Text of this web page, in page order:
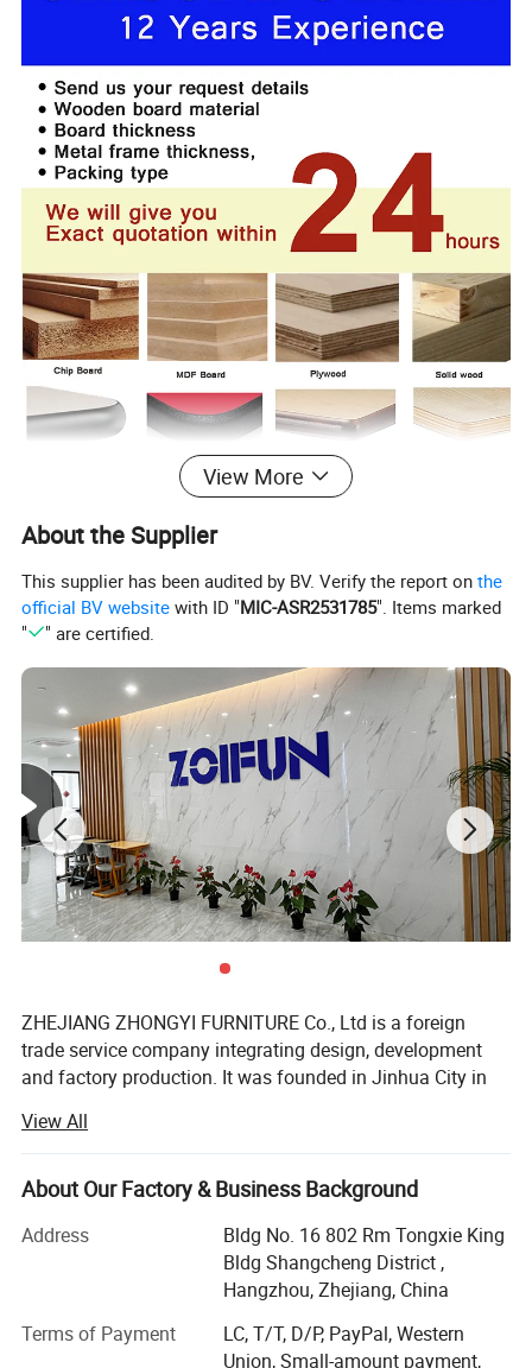
Products Description
View More
About the Supplier
This supplier has been audited by BV. Verify the report onthe
official BV website with ID "MIC-ASR2531785". Items marked
"
" are certified.
ZHEJIANG ZHONGYI FURNITURE Co., Ltd is a foreign
trade service company integrating design, development
and factory production. It was founded in Jinhua City in
We are committed to providing one-stop service for
schools all over the world, and now we have 25 senior
professionals with strong technical force, standardized
production management and perfect testing methods. Our
company always insists on the policy of "high technology,
high quality and heavy service", carries forward the
win-win, high efficiency and innovation", absorbs the
View All
About Our Factory & Business Background
Address
Bldg No. 16 802 Rm Tongxie King
Bldg Shangcheng District ,
Hangzhou, Zhejiang, China
Terms of Payment
LC, T/T, D/P, PayPal, Western
Union, Small-amount payment,